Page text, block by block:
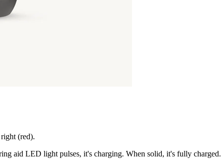
(red).
aid LED light pulses, it's charging. When solid, it's fully charged.